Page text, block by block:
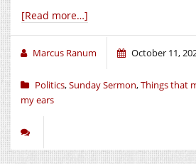
[Read more…]
Marcus Ranum October 11,
Politics,Sunday Sermon,Things that
my ears